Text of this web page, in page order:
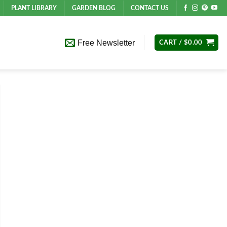
PLANT LIBRARY GARDEN BLOG CONTACT US
Free Newsletter CART / $0.00